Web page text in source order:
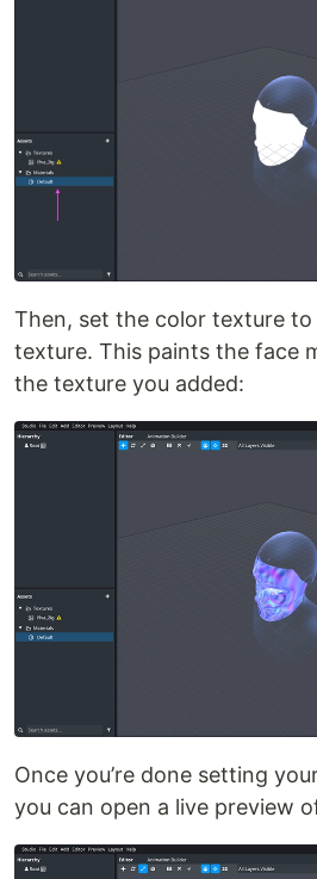
Then, set the color texture
texture. This paints the face
the texture you added:
Once you’re done setting
you can open a live preview